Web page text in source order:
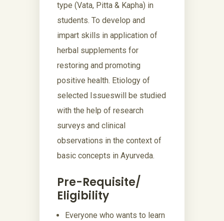
type (Vata, Pitta & Kapha) in
students. To develop and
impart skills in application of
herbal supplements for
restoring and promoting
positive health. Etiology of
selected Issueswill be studied
with the help of research
surveys and clinical
observations in the context of
basic concepts in Ayurveda.
Pre-Requisite/
Eligibility
Everyone who wants to learn